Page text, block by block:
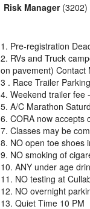
Risk Manager(3202)
1. Pre-registration
2. RVs and Truck
on pavement) Contact
3 . Race Trailer
4. Weekend trailer fee
5. A/C Marathon
6. CORA now accepts
7. Classes may be
8. NO open toe shoes
9. NO smoking of
10. ANY under age
11. NO testing at
12. NO overnight
13. Quiet Time 10 PM